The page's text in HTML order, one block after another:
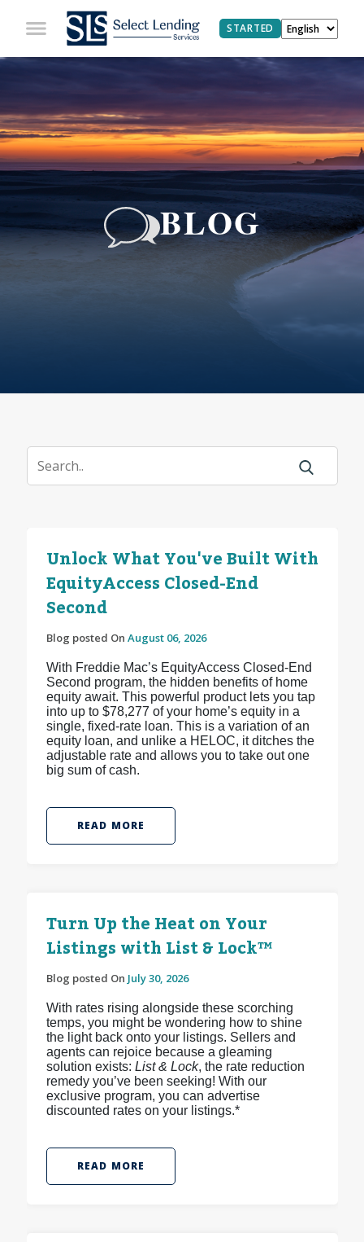
STARTED
BLOG
Unlock What You've Built With
EquityAccess Closed-End
Second
Blog posted On August 06, 2026
With Freddie Mac’s EquityAccess Closed-End
Second program, the hidden benefits of home
equity await. This powerful product lets you tap
into up to $78,277 of your home’s equity in a
single, fixed-rate loan. This is a variation of an
equity loan, and unlike a HELOC, it ditches the
adjustable rate and allows you to take out one
big sum of cash.
READ MORE
Turn Up the Heat on Your
Listings with List & Lock™
Blog posted On July 30, 2026
With rates rising alongside these scorching
temps, you might be wondering how to shine
the light back onto your listings. Sellers and
agents can rejoice because a gleaming
solution exists: List & Lock, the rate reduction
remedy you’ve been seeking! With our
exclusive program, you can advertise
discounted rates on your listings.*
READ MORE